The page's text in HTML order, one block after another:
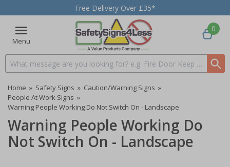
Free Delivery Over £35*
Menu
Search input box
0
Home » Safety Signs » Caution/Warning Signs »
People At Work Signs »
Warning People Working Do Not Switch On - Landscape
Warning People Working Do
Not Switch On - Landscape